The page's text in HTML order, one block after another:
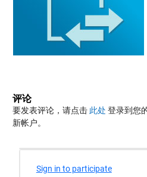
评论
要发表评论，请点击 此处 登录到您
新帐户。